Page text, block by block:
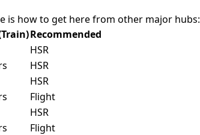
is how to get here from other major hubs:
Recommended
HSR
HSR
HSR
Flight
HSR
Flight